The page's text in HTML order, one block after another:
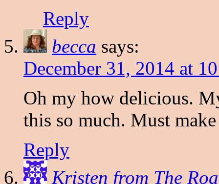
Reply
becca says:
December 31, 2014 at
Oh my how delicious.
this so much. Must
Reply
Kristen from The